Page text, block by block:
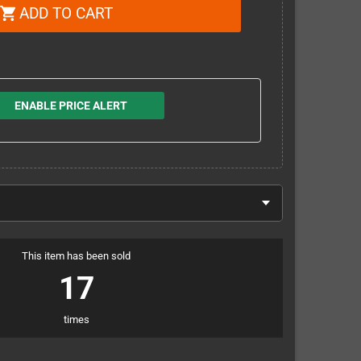
shopping_cart ADD TO CART
ENABLE PRICE ALERT
This item has been sold
17
times